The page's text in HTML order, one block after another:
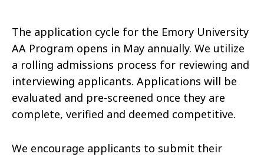
The application cycle for the Emory University
AA Program opens in May annually. We utilize
a rolling admissions process for reviewing and
interviewing applicants. Applications will be
evaluated and pre-screened once they are
complete, verified and deemed competitive.
We encourage applicants to submit their